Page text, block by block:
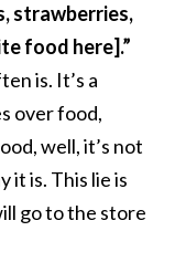
strawberries,
food here].”
is. It’s a
over food,
well, it’s not
it is. This lie is
go to the store